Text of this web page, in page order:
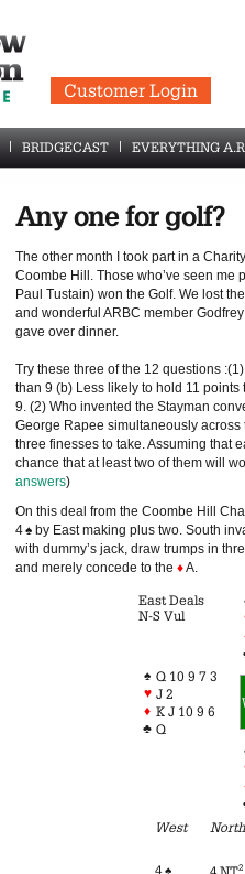
Customer Login
BRIDGECAST EVERYTHING
Any one for golf?
The other month I took part in a
Coombe Hill. Those who’ve seen me
Paul Tustain) won the Golf. We lost
and wonderful ARBC member
gave over dinner.
Try these three of the 12 questions
than 9 (b) Less likely to hold 11
9. (2) Who invented the Stayman
George Rapee simultaneously
three finesses to take. Assuming that
chance that at least two of them will
answers)
On this deal from the Coombe Hill
4♠ by East making plus two. South
with dummy’s jack, draw trumps in
and merely concede to the ♦A.
East Deals
N-S Vul
♠ Q 10 9 7 3
♥ J 2
♦ K J 10 9 6
♣ Q
West
North
4♠ 4 NT2